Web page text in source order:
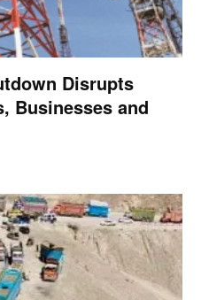
Disrupts
Businesses and